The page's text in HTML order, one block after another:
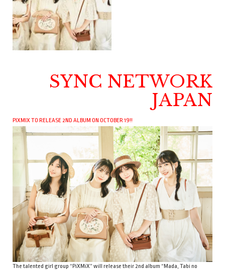
SYNC NETWORK
JAPAN
PIXMIX TO RELEASE 2ND ALBUM ON OCTOBER 19!!
The talented girl group “PiXMiX” will release their 2nd album “Mada, Tabi no